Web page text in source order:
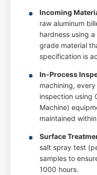
Incoming
raw aluminum
hardness using
grade material
specification is
In-Process
machining,
inspection using
Machine)
maintained
Surface
salt spray test
samples to
1000 hours.